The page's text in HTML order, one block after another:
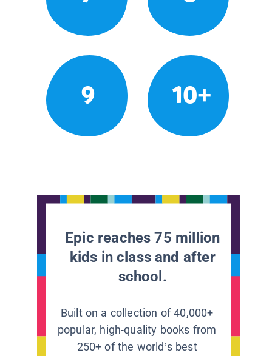
9 10+
Epic reaches 75 million
kids in class and after
school.
Built on a collection of 40,000+
popular, high-quality books from
250+ of the world’s best